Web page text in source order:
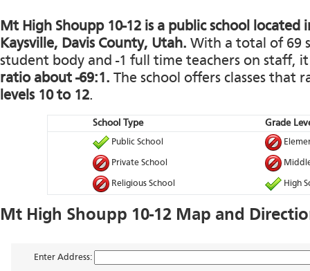
Mt High Shoupp 10-12 is a public school located
Kaysville, Davis County, Utah. With a total of 69
student body and -1 full time teachers on staff,
ratio about -69:1. The school offers classes that
levels 10 to 12.
School Type Grade
Public School
Private School
Religious School High
Mt High Shoupp 10-12 Map and
Enter Address: